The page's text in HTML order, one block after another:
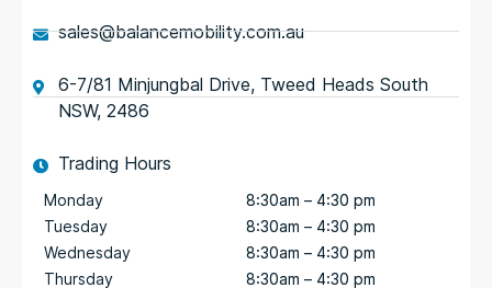
sales@balancemobility.com.au
6-7/81 Minjungbal Drive, Tweed Heads South
NSW, 2486
Trading Hours
Monday
Tuesday
Wednesday
Thursday
8:30am – 4:30 pm
8:30am – 4:30 pm
8:30am – 4:30 pm
8:30am – 4:30 pm